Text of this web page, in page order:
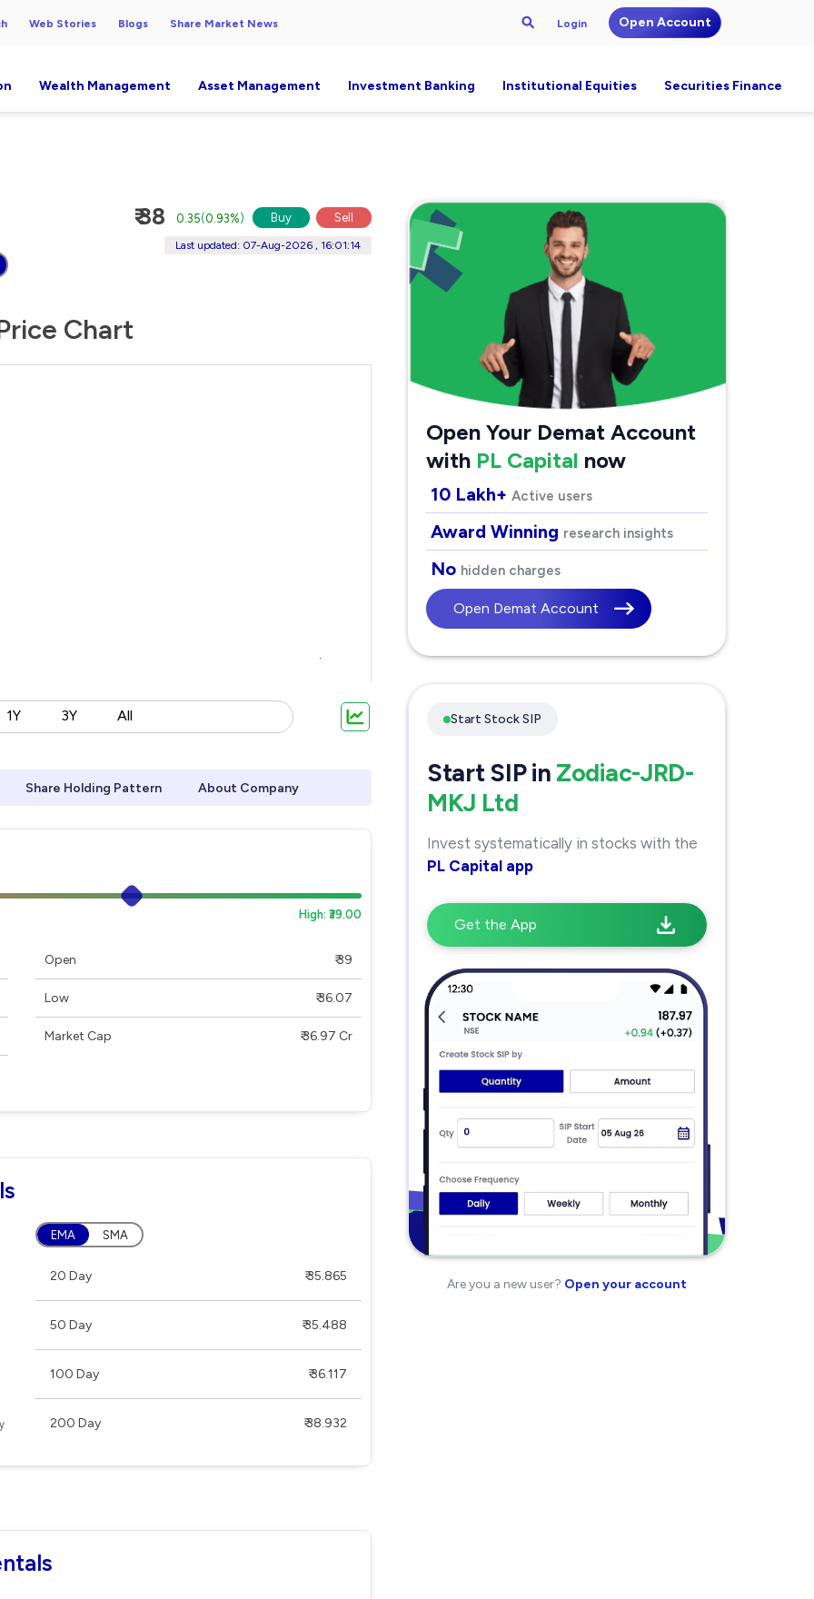
Web Stories Blogs Share Market News Login Open Account
Wealth Management Asset Management Investment Banking Institutional Equities Securities Finance
₹ 38 0.35(0.93%) Buy Sell
Last updated: 07-Aug-2026 , 16:01:14
Chart
1Y 3Y All
Share Holding Pattern About Company
High: ₹39.00
Open ₹ 39
Low ₹ 36.07
Market Cap ₹ 36.97 Cr
EMA SMA
20 Day ₹ 35.865
50 Day ₹ 35.488
100 Day ₹ 36.117
200 Day ₹ 38.932
Open Your Demat Account
with PL Capital now
10 Lakh+ Active users
Award Winning research insights
No hidden charges
Open Demat Account
Start Stock SIP
Start SIP in Zodiac-JRD-
MKJ Ltd
Invest systematically in stocks with the
PL Capital app
Get the App
Are you a new user? Open your account